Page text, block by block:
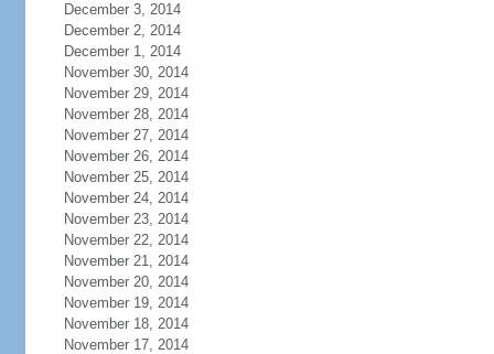
December 3, 2014
December 2, 2014
December 1, 2014
November 30, 2014
November 29, 2014
November 28, 2014
November 27, 2014
November 26, 2014
November 25, 2014
November 24, 2014
November 23, 2014
November 22, 2014
November 21, 2014
November 20, 2014
November 19, 2014
November 18, 2014
November 17, 2014